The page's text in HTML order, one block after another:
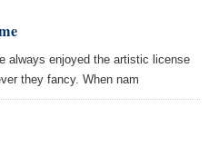
always enjoyed the artistic license
they fancy. When nam